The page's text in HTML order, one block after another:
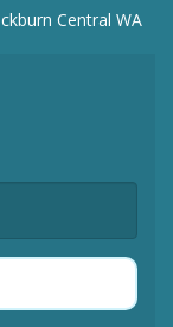
Central WA